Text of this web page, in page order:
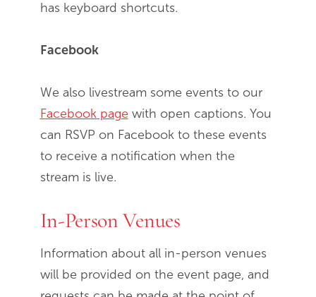
has keyboard shortcuts.
Facebook
We also livestream some events to our
Facebook page with open captions. You
can RSVP on Facebook to these events
to receive a notification when the
stream is live.
In-Person Venues
Information about all in-person venues
will be provided on the event page, and